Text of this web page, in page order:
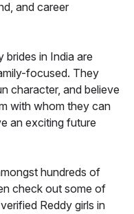
and career
brides in India are
focused. They
character, and believe
with whom they can
an exciting future
hundreds of
check out some of
Reddy girls in